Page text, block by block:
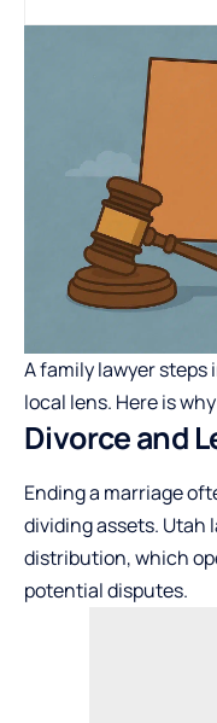
A family lawyer
local lens. Here is
Divorce and
Ending a marriage
dividing assets. Utah
distribution, which
potential disputes.